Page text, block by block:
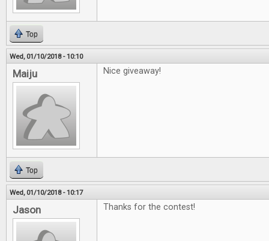
Top
Wed, 01/10/2018 - 10:10
Maiju Nice giveaway!
Top
Wed, 01/10/2018 - 10:17
Jason Thanks for the contest!